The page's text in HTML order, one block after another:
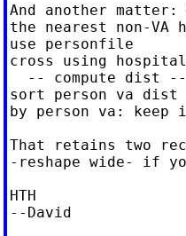
And another
the nearest non-VA
use personfile
cross using
  -- compute dist --
sort person va dist
by person va: keep
That retains two
-reshape wide- if
HTH
--David